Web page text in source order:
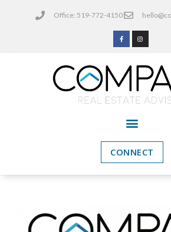
Office: 519-772-4150
CONNECT